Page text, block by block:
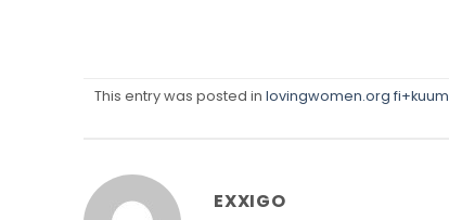
This entry was posted in lovingwomen.org
EXXIGO